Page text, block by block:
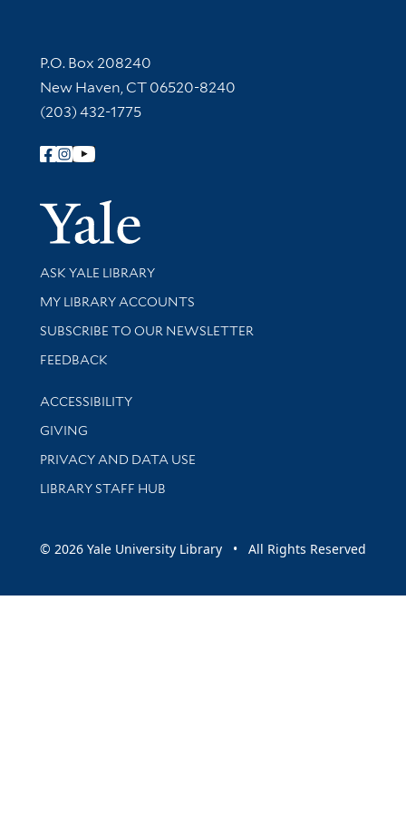
Contact Information
P.O. Box 208240
New Haven, CT 06520-8240
(203) 432-1775
Follow Yale Library
Yale
Library Services
ASK YALE LIBRARY
Get research help and support
MY LIBRARY ACCOUNTS
SUBSCRIBE TO OUR NEWSLETTER
Stay updated with library news and events
FEEDBACK
Library Information
ACCESSIBILITY
GIVING
PRIVACY AND DATA USE
LIBRARY STAFF HUB
© 2026 Yale University Library • All Rights Reserved